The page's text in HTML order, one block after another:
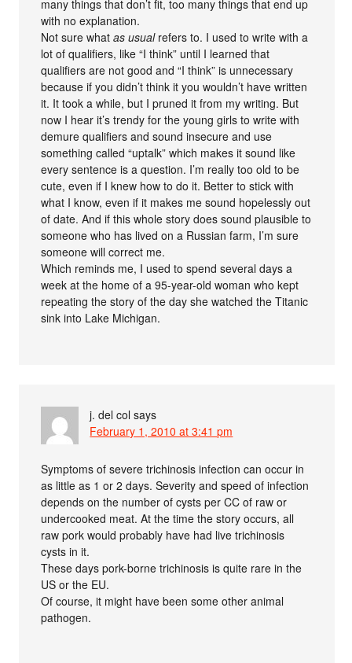
many things that don’t fit, too many things that end up
with no explanation.
Not sure whatas usualrefers to. I used to write with a
lot of qualifiers, like “I think” until I learned that
qualifiers are not good and “I think” is unnecessary
because if you didn’t think it you wouldn’t have written
it. It took a while, but I pruned it from my writing. But
now I hear it’s trendy for the young girls to write with
demure qualifiers and sound insecure and use
something called “uptalk” which makes it sound like
every sentence is a question. I’m really too old to be
cute, even if I knew how to do it. Better to stick with
what I know, even if it makes me sound hopelessly out
of date. And if this whole story does sound plausible to
someone who has lived on a Russian farm, I’m sure
someone will correct me.
Which reminds me, I used to spend several days a
week at the home of a 95-year-old woman who kept
repeating the story of the day she watched the Titanic
sink into Lake Michigan.
j. del col says
February 1, 2010 at 3:41 pm
Symptoms of severe trichinosis infection can occur in
as little as 1 or 2 days. Severity and speed of infection
depends on the number of cysts per CC of raw or
undercooked meat. At the time the story occurs, all
raw pork would probably have had live trichinosis
cysts in it.
These days pork-borne trichinosis is quite rare in the
US or the EU.
Of course, it might have been some other animal
pathogen.